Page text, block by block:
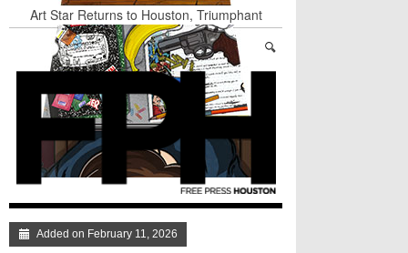
Art Star Returns to Houston, Triumphant
Nightclub Amnesia: The Best of The Week
Stand Up & Deliver: A Lion Or A Sheep
TRUMP’S APPEAL TO SELF-HATING
IMMIGRANTS: GO AHEAD AND LAUGH AT
THE DUMPSTER-FIRE, JUST DON’T DISMISS
IT TOO QUICKLY
BADVICE: FEATURING DADVICE - V. 36
Surprise! A Yuppie Fratboy Sports Bar in a
Historically African American Neighborhood
Refuses to Address its Racist Door Policy
Added on February 11, 2026